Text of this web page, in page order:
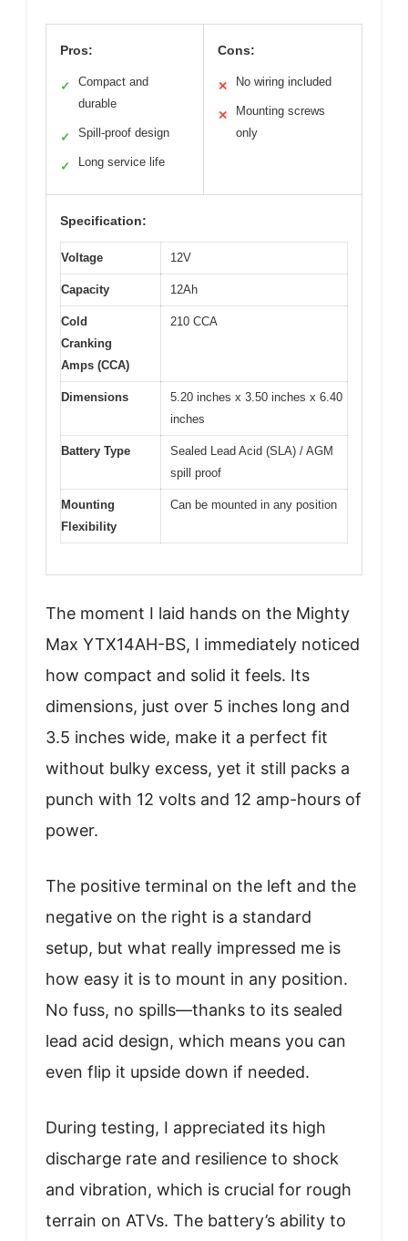
Pros:
✓
Compact and
durable
✓ Spill-proof design
✓ Long service life
Cons:
✕ No wiring included
✕
Mounting screws
only
Specification:
Voltage 12V
Capacity 12Ah
Cold
Cranking
Amps (CCA)
210 CCA
Dimensions
5.20 inches x 3.50 inches x 6.40
inches
Battery Type
Sealed Lead Acid (SLA) / AGM
spill proof
Mounting
Flexibility
Can be mounted in any position
The moment I laid hands on the Mighty
Max YTX14AH-BS, I immediately noticed
how compact and solid it feels. Its
dimensions, just over 5 inches long and
3.5 inches wide, make it a perfect fit
without bulky excess, yet it still packs a
punch with 12 volts and 12 amp-hours of
power.
The positive terminal on the left and the
negative on the right is a standard
setup, but what really impressed me is
how easy it is to mount in any position.
No fuss, no spills—thanks to its sealed
lead acid design, which means you can
even flip it upside down if needed.
During testing, I appreciated its high
discharge rate and resilience to shock
and vibration, which is crucial for rough
terrain on ATVs. The battery’s ability to